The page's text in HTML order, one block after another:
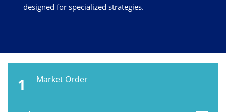
designed for specialized strategies.
1 Market Order